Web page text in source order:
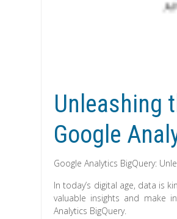
Unleashing
Google
Google Analytics BigQuery:
In today’s digital age, data is
valuable insights and make
Analytics BigQuery.